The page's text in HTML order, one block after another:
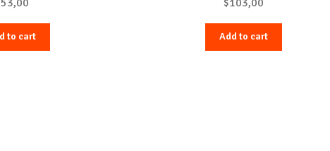
to cart Add to cart